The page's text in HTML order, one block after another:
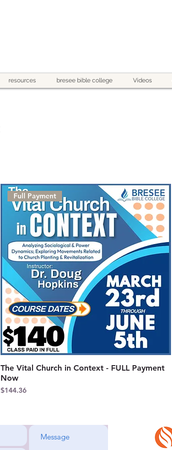
resources bresee bible college Videos
Full Payment
The Vital Church in Context - FULL Payment
Now
Price
$144.36